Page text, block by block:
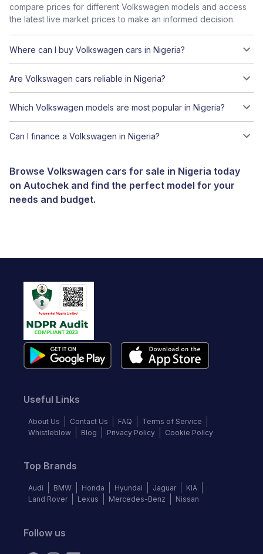
compare prices for different Volkswagen models and access
the latest live market prices to make an informed decision.
Where can I buy Volkswagen cars in Nigeria?
Are Volkswagen cars reliable in Nigeria?
Which Volkswagen models are most popular in Nigeria?
Can I finance a Volkswagen in Nigeria?
Browse Volkswagen cars for sale in Nigeria today
on Autochek and find the perfect model for your
needs and budget.
Useful Links
About Us Contact Us FAQ
Terms of Service
Whistleblow
Blog Privacy Policy Cookie Policy
Top Brands
Audi BMW Honda Hyundai Jaguar
KIA
Land Rover
Lexus Mercedes-Benz Nissan
Follow us